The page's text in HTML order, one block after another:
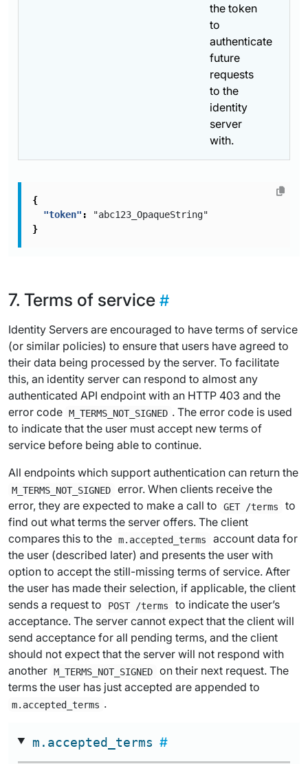
the token
to
authenticate
future
requests
to the
identity
server
with.
{
"token" :
"abc123_OpaqueString"
}
Terms of service
Identity Servers are encouraged to have terms of service
(or similar policies) to ensure that users have agreed to
their data being processed by the server. To facilitate
this, an identity server can respond to almost any
authenticated API endpoint with an HTTP 403 and the
error code M_TERMS_NOT_SIGNED . The error code is used
to indicate that the user must accept new terms of
service before being able to continue.
All endpoints which support authentication can return the
M_TERMS_NOT_SIGNED
error. When clients receive the
error, they are expected to make a call to
GET /terms
to
find out what terms the server offers. The client
compares this to the m.accepted_terms
account data for
the user (described later) and presents the user with
option to accept the still-missing terms of service. After
the user has made their selection, if applicable, the client
sends a request to
POST /terms
to indicate the user’s
acceptance. The server cannot expect that the client will
send acceptance for all pending terms, and the client
should not expect that the server will not respond with
another M_TERMS_NOT_SIGNED
on their next request. The
terms the user has just accepted are appended to
m.accepted_terms .
m.accepted_terms